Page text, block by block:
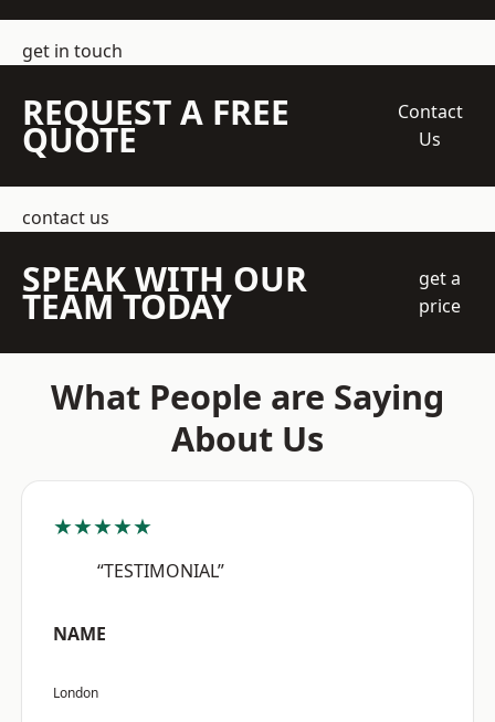
get in touch
REQUEST A FREE
QUOTE
Contact
Us
contact us
SPEAK WITH OUR
TEAM TODAY
get a
price
What People are Saying
About Us
★★★★★
“TESTIMONIAL”
NAME
London